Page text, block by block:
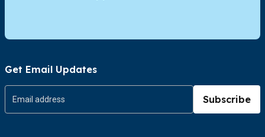
Rumaithiya, Block 11, Nasser Al-Mubarak St, Inside
Rumaithiya Co-op
Show In Map
Get Email Updates
Subscribe